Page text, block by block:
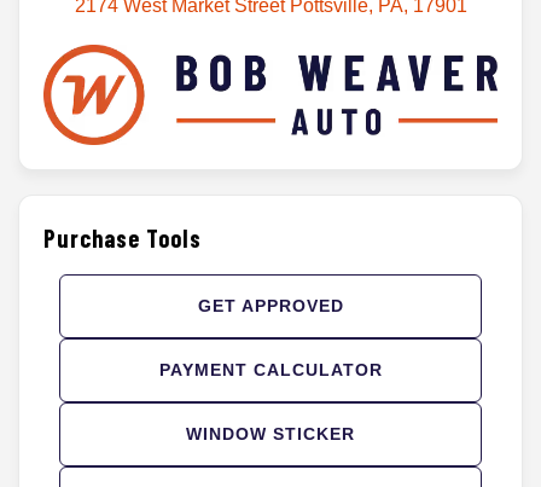
2174 West Market Street Pottsville, PA, 17901
Purchase Tools
GET APPROVED
PAYMENT CALCULATOR
WINDOW STICKER